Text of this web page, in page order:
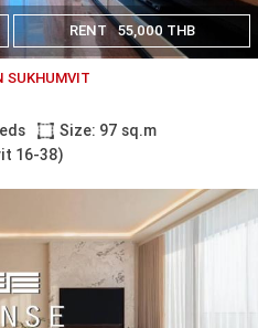
RENT 55,000 THB
SUKHUMVIT
Size: 97 sq.m
16-38)